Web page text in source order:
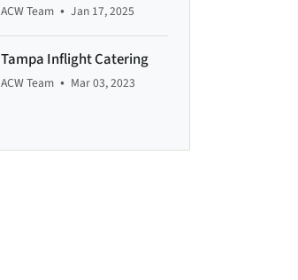
ACW Team • Jan 17, 2025
Tampa Inflight Catering
ACW Team • Mar 03, 2023